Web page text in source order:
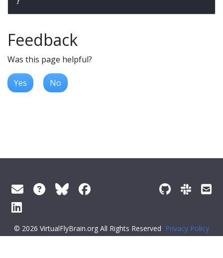
Feedback
Was this page helpful?
Yes No
© 2026 VirtualFlyBrain.org All Rights Reserved Privacy Policy